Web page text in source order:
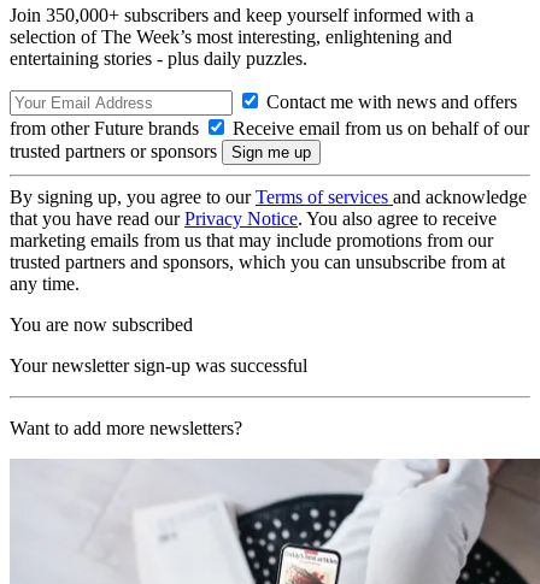
Join 350,000+ subscribers and keep yourself informed with a
selection of The Week’s most interesting, enlightening and
entertaining stories - plus daily puzzles.
Contact me with news and offers
from other Future brands
Receive email from us on behalf of our
trusted partners or sponsors
By signing up, you agree to ourTerms of services and acknowledge
that you have read ourPrivacy Notice. You also agree to receive
marketing emails from us that may include promotions from our
trusted partners and sponsors, which you can unsubscribe from at
any time.
You are now subscribed
Your newsletter sign-up was successful
Want to add more newsletters?